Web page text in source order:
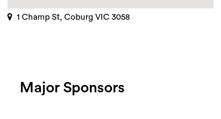
1 Champ St, Coburg VIC 3058
Major Sponsors